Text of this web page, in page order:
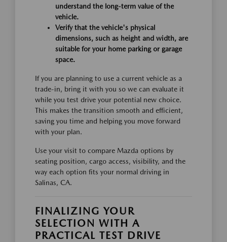
understand the long-term value of the
vehicle.
Verify that the vehicle's physical
dimensions, such as height and width, are
suitable for your home parking or garage
space.
If you are planning to use a current vehicle as a
trade-in, bring it with you so we can evaluate it
while you test drive your potential new choice.
This makes the transition smooth and efficient,
saving you time and helping you move forward
with your plan.
Use your visit to compare Mazda options by
seating position, cargo access, visibility, and the
way each option fits your normal driving in
Salinas, CA.
FINALIZING YOUR
SELECTION WITH A
PRACTICAL TEST DRIVE